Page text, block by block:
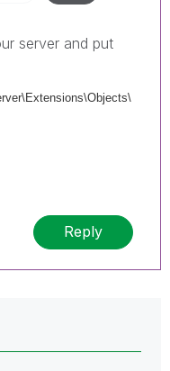
server and put
Reply